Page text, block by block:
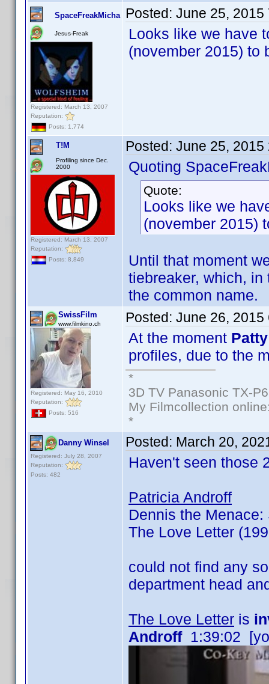
SpaceFreakMicha
Jesus-Freak
Registered: March 13, 2007
Reputation:
Posts: 1,774
Posted: June 25, 2015
Looks like we have
(november 2015)
T!M
Profiling since Dec.
2000
Registered: March 13, 2007
Reputation:
Posts: 8,849
Posted: June 25, 2015
Quoting
Quote:
Looks like we
(november 2015)
Until that moment
tiebreaker, which,
the common name.
SwissFilm
www.filmkino.ch
Registered: May 16, 2010
Reputation:
Posts: 516
Posted: June 26, 2015
At the moment
profiles, due to the
*
3D TV Panasonic TX-
My Filmcollection
*
Danny Winsel
Registered: July 28, 2007
Reputation:
Posts: 482
Posted: March 20,
Haven't seen those
Patricia Androff
Dennis the
The Love Letter
could not find any
department head
The Love Letter is
Androff1:39:02